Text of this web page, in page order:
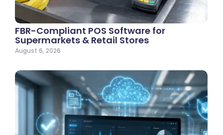
FBR-Compliant POS Software for
Supermarkets & Retail Stores
August 6, 2026